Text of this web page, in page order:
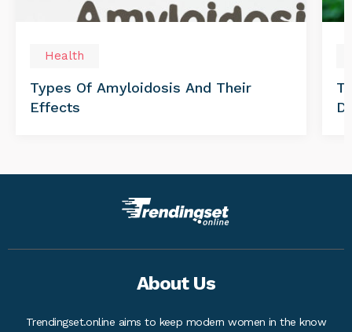
Health
Types Of Amyloidosis And Their
Effects
About Us
Trendingset.online aims to keep modern women in the know